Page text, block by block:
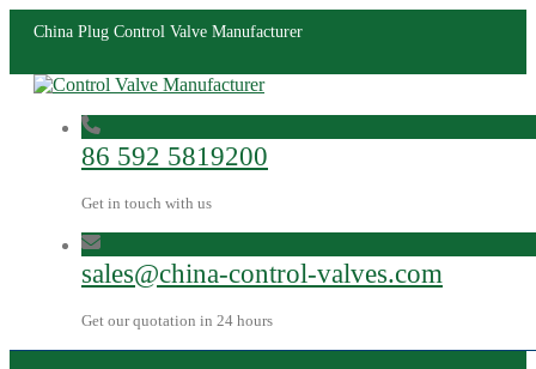
China Plug Control Valve Manufacturer
86 592 5819200
Get in touch with us
sales@china-control-valves.com
Get our quotation in 24 hours